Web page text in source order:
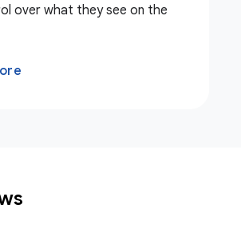
over what they see on the